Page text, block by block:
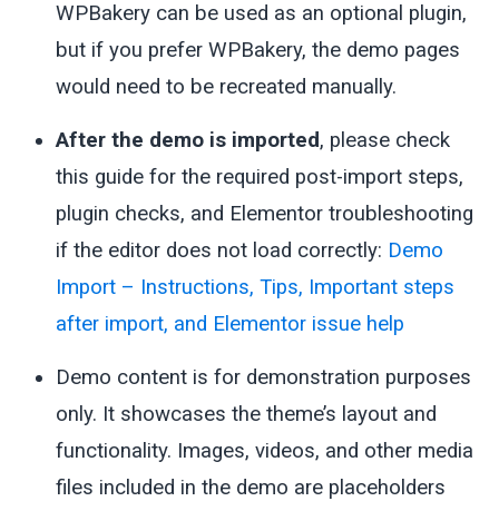
WPBakery can be used as an optional plugin,
but if you prefer WPBakery, the demo pages
would need to be recreated manually.
After the demo is imported, please check
this guide for the required post-import steps,
plugin checks, and Elementor troubleshooting
if the editor does not load correctly: Demo
Import – Instructions, Tips, Important steps
after import, and Elementor issue help
Demo content is for demonstration purposes
only. It showcases the theme’s layout and
functionality. Images, videos, and other media
files included in the demo are placeholders